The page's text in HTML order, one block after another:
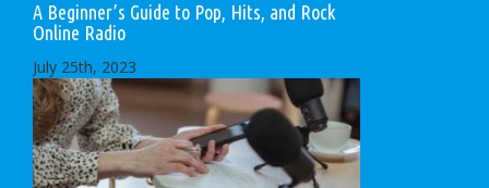
A Beginner’s Guide to Pop, Hits, and Rock
Online Radio
July 25th, 2023